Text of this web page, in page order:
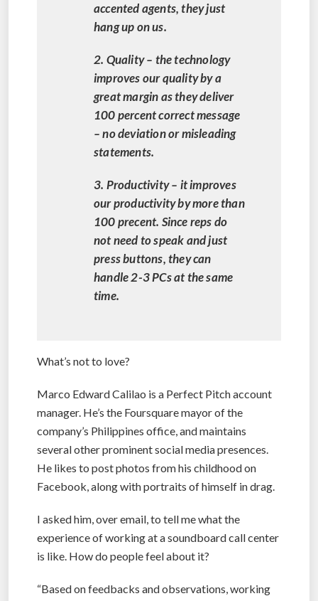
accented agents, they just
hang up on us.
2. Quality – the technology
improves our quality by a
great margin as they deliver
100 percent correct message
– no deviation or misleading
statements.
3. Productivity – it improves
our productivity by more than
100 precent. Since reps do
not need to speak and just
press buttons, they can
handle 2-3 PCs at the same
time.
What’s not to love?
Marco Edward Calilao is a Perfect Pitch account
manager. He’s the Foursquare mayor of the
company’s Philippines office, and maintains
several other prominent social media presences.
He likes to post photos from his childhood on
Facebook, along with portraits of himself in drag.
I asked him, over email, to tell me what the
experience of working at a soundboard call center
is like. How do people feel about it?
“Based on feedbacks and observations, working